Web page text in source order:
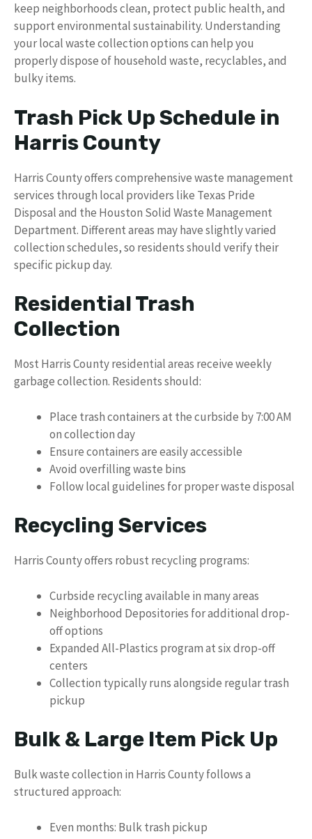
keep neighborhoods clean, protect public health, and
support environmental sustainability. Understanding
your local waste collection options can help you
properly dispose of household waste, recyclables, and
bulky items.
Trash Pick Up Schedule in
Harris County
Harris County offers comprehensive waste management
services through local providers like Texas Pride
Disposal and the Houston Solid Waste Management
Department. Different areas may have slightly varied
collection schedules, so residents should verify their
specific pickup day.
Residential Trash
Collection
Most Harris County residential areas receive weekly
garbage collection. Residents should:
Place trash containers at the curbside by 7:00 AM
on collection day
Ensure containers are easily accessible
Avoid overfilling waste bins
Follow local guidelines for proper waste disposal
Recycling Services
Harris County offers robust recycling programs:
Curbside recycling available in many areas
Neighborhood Depositories for additional drop-
off options
Expanded All-Plastics program at six drop-off
centers
Collection typically runs alongside regular trash
pickup
Bulk & Large Item Pick Up
Bulk waste collection in Harris County follows a
structured approach:
Even months: Bulk trash pickup